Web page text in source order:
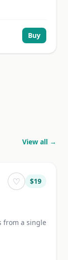
Buy
View all →
♡ $19
from a single